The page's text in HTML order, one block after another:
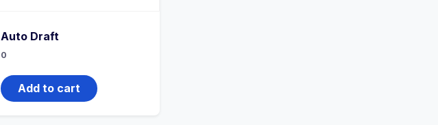
Auto Draft
0
Add to cart